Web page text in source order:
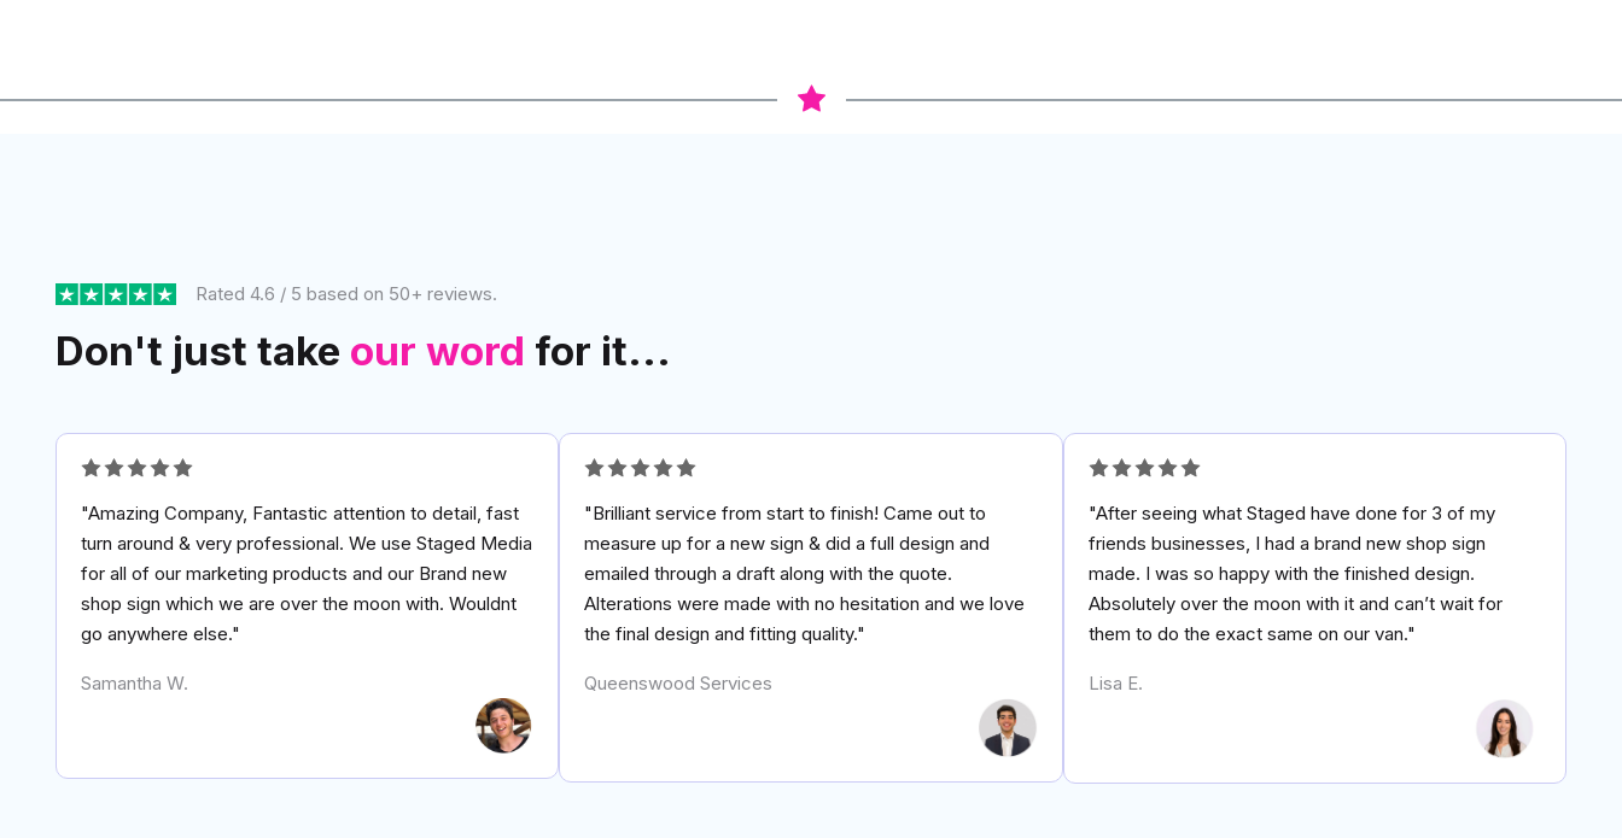
Rated 4.6 / 5 based on 50+ reviews.
Don't just take our word for it...
"Amazing Company, Fantastic attention to detail, fast
turn around & very professional. We use Staged Media
for all of our marketing products and our Brand new
shop sign which we are over the moon with. Wouldnt
go anywhere else."
Samantha W.
"Brilliant service from start to finish! Came out to
measure up for a new sign & did a full design and
emailed through a draft along with the quote.
Alterations were made with no hesitation and we love
the final design and fitting quality."
Queenswood Services
"After seeing what Staged have done for 3 of my
friends businesses, I had a brand new shop sign
made. I was so happy with the finished design.
Absolutely over the moon with it and can’t wait for
them to do the exact same on our van."
Lisa E.